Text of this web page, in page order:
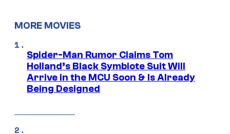
MORE MOVIES
Spider-Man Rumor Claims Tom
Holland’s Black Symbiote Suit Will
Arrive in the MCU Soon & Is Already
Being Designed